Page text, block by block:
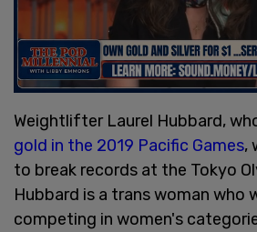
Weightlifter Laurel Hubbard,
gold in the 2019 Pacific Games,
to break records at the Tokyo
Hubbard is a trans woman who
competing in women's